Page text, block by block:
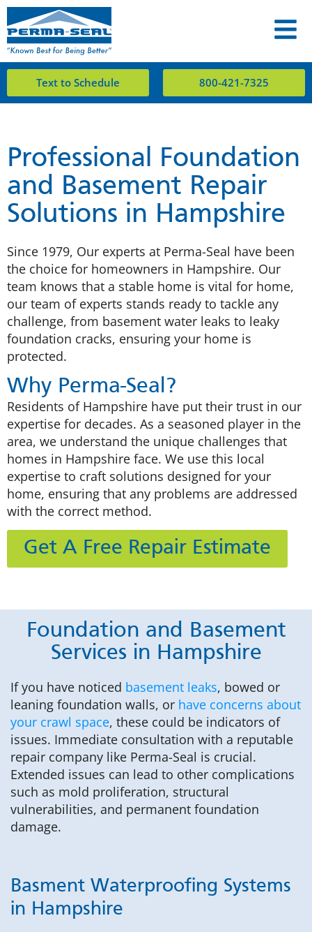
Text to Schedule 800-421-7325
Professional Foundation
and Basement Repair
Solutions in Hampshire
Since 1979, Our experts at Perma-Seal have been
the choice for homeowners in Hampshire. Our
team knows that a stable home is vital for home,
our team of experts stands ready to tackle any
challenge, from basement water leaks to leaky
foundation cracks, ensuring your home is
protected.
Why Perma-Seal?
Residents of Hampshire have put their trust in our
expertise for decades. As a seasoned player in the
area, we understand the unique challenges that
homes in Hampshire face. We use this local
expertise to craft solutions designed for your
home, ensuring that any problems are addressed
with the correct method.
Get A Free Repair Estimate
Foundation and Basement
Services in Hampshire
If you have noticed basement leaks, bowed or
leaning foundation walls, or have concerns about
your crawl space, these could be indicators of
issues. Immediate consultation with a reputable
repair company like Perma-Seal is crucial.
Extended issues can lead to other complications
such as mold proliferation, structural
vulnerabilities, and permanent foundation
damage.
Basment Waterproofing Systems
in Hampshire